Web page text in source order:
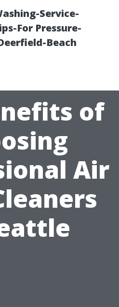
Service-
For Pressure-
Beach
of
Air